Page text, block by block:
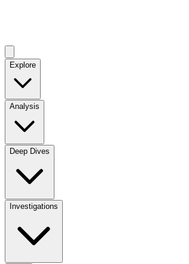
Explore
Analysis
Deep Dives
Investigations